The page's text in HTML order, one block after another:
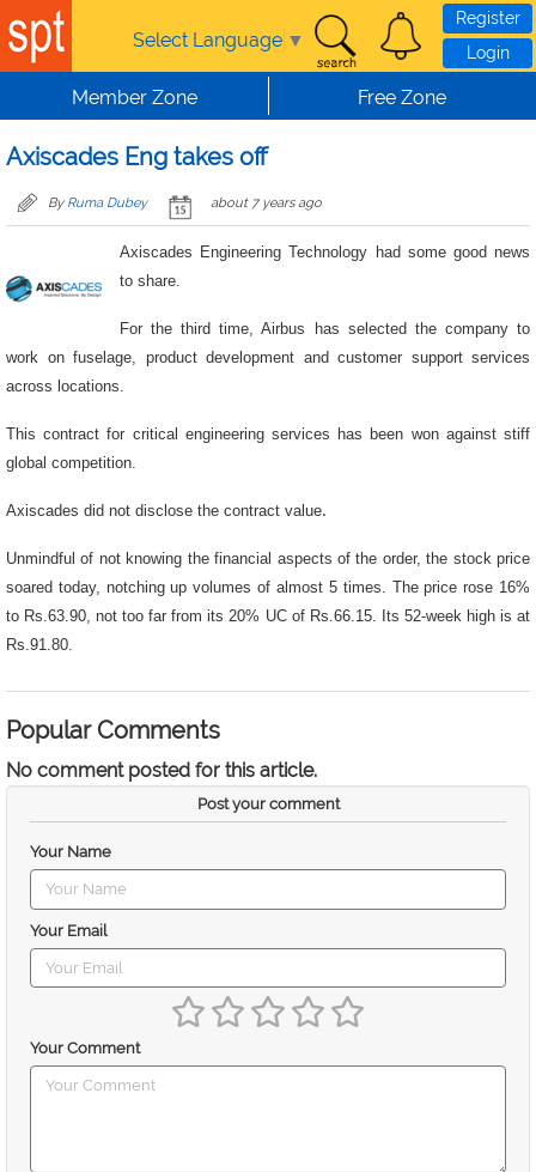
Skip to main content
Select Language ▼
Register
Login
Member Zone Free Zone
Axiscades Eng takes off
By Ruma Dubey about 7 years ago
Axiscades Engineering Technology had some good news
to share.
For the third time, Airbus has selected the company to
work on fuselage, product development and customer support services
across locations.
This contract for critical engineering services has been won against stiff
global competition.
Axiscades did not disclose the contract value.
Unmindful of not knowing the financial aspects of the order, the stock price
soared today, notching up volumes of almost 5 times. The price rose 16%
to Rs.63.90, not too far from its 20% UC of Rs.66.15. Its 52-week high is at
Rs.91.80.
Popular Comments
No comment posted for this article.
Post your comment
Your Name
Your Email
Your Comment